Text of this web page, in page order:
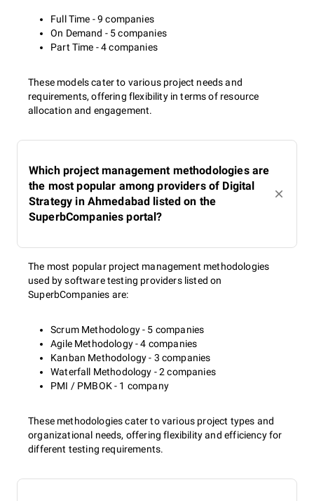
Full Time - 9 companies
On Demand - 5 companies
Part Time - 4 companies
These models cater to various project needs and
requirements, offering flexibility in terms of resource
allocation and engagement.
Which project management methodologies are
the most popular among providers of Digital
Strategy in Ahmedabad listed on the
SuperbCompanies portal?
The most popular project management methodologies
used by software testing providers listed on
SuperbCompanies are:
Scrum Methodology - 5 companies
Agile Methodology - 4 companies
Kanban Methodology - 3 companies
Waterfall Methodology - 2 companies
PMI / PMBOK - 1 company
These methodologies cater to various project types and
organizational needs, offering flexibility and efficiency for
different testing requirements.